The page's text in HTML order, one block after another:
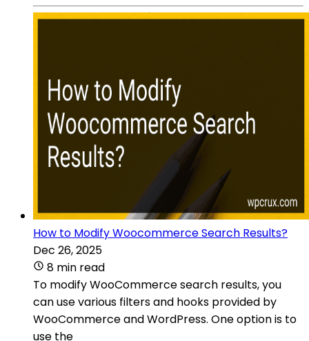
How to Modify Woocommerce Search Results?
Dec 26, 2025
8 min read
To modify WooCommerce search results, you
can use various filters and hooks provided by
WooCommerce and WordPress. One option is to
use the